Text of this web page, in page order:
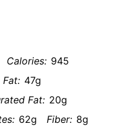
Calories: 945
Fat: 47g
Fat: 20g
62g Fiber: 8g